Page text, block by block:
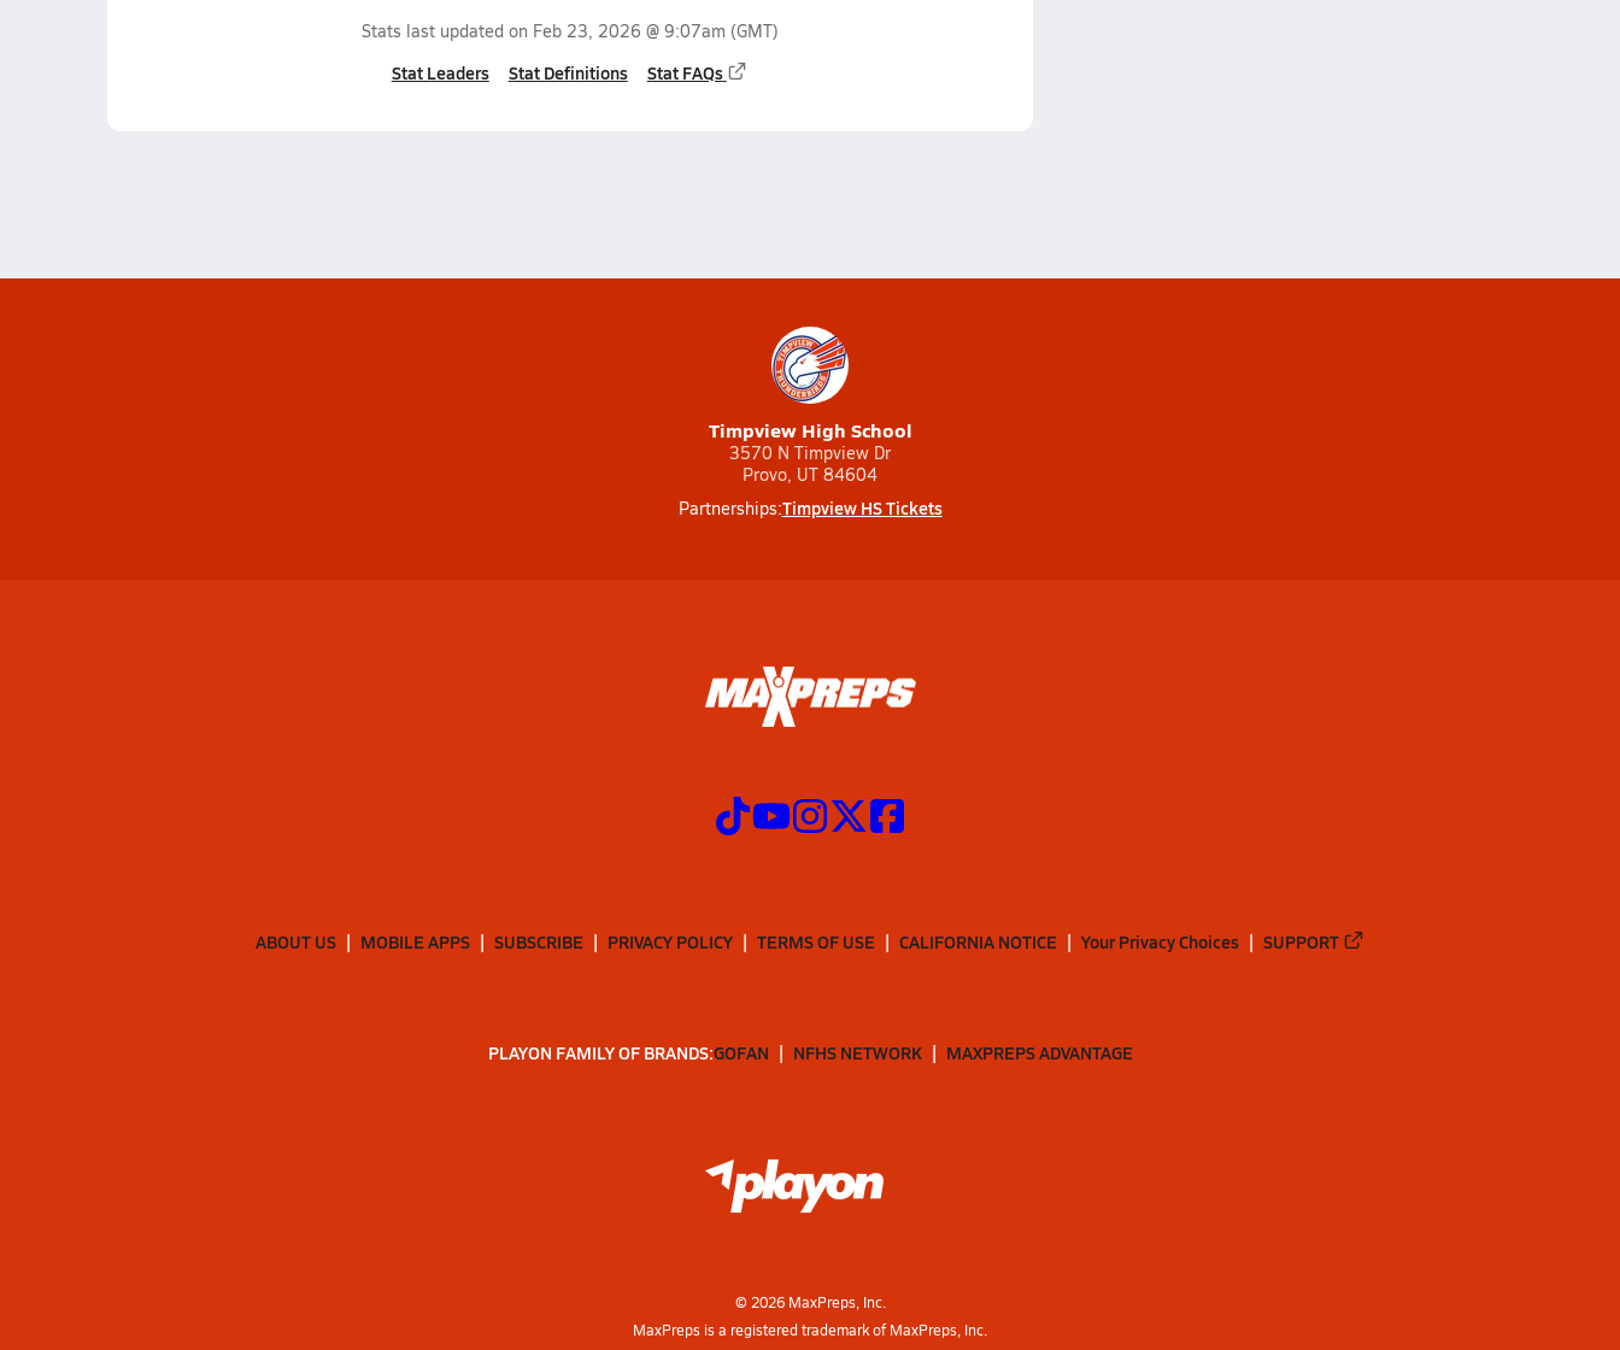
Stats last updated on Feb 23, 2026 @ 9:07am (GMT)
Stat Leaders Stat Definitions Stat FAQs
Timpview High School
3570 N Timpview Dr
Provo, UT 84604
Partnerships:Timpview HS Tickets
ABOUT US MOBILE APPS SUBSCRIBE PRIVACY POLICY TERMS OF USE CALIFORNIA NOTICE Your Privacy Choices SUPPORT
PLAYON FAMILY OF BRANDS:GOFAN NFHS NETWORK MAXPREPS ADVANTAGE
© 2026MaxPreps, Inc.
MaxPreps is a registered trademark of MaxPreps, Inc.